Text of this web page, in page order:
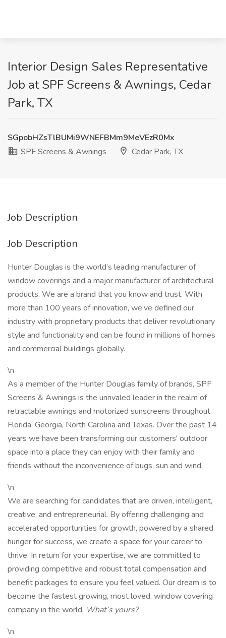
Interior Design Sales Representative
Job at SPF Screens & Awnings, Cedar
Park, TX
SGpobHZsTlBUMi9WNEFBMm9MeVEzR0Mx
SPF Screens & Awnings
Cedar Park, TX
Job Description
Job Description
Hunter Douglas is the world’s leading manufacturer of
window coverings and a major manufacturer of architectural
products. We are a brand that you know and trust. With
more than 100 years of innovation, we’ve defined our
industry with proprietary products that deliver revolutionary
style and functionality and can be found in millions of homes
and commercial buildings globally.
\n
As a member of the Hunter Douglas family of brands, SPF
Screens & Awnings is the unrivaled leader in the realm of
retractable awnings and motorized sunscreens throughout
Florida, Georgia, North Carolina and Texas. Over the past 14
years we have been transforming our customers' outdoor
space into a place they can enjoy with their family and
friends without the inconvenience of bugs, sun and wind.
\n
We are searching for candidates that are driven, intelligent,
creative, and entrepreneurial. By offering challenging and
accelerated opportunities for growth, powered by a shared
hunger for success, we create a space for your career to
thrive. In return for your expertise, we are committed to
providing competitive and robust total compensation and
benefit packages to ensure you feel valued. Our dream is to
become the fastest growing, most loved, window covering
company in the world. What’s yours?
\n